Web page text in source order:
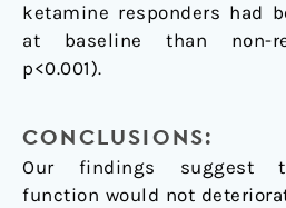
ketamine responders had
at baseline than non-
p<0.001).
CONCLUSIONS:
Our findings suggest
function would not